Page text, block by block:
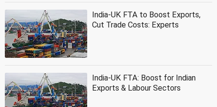
India-UK FTA to Boost Exports,
Cut Trade Costs: Experts
India-UK FTA: Boost for Indian
Exports & Labour Sectors